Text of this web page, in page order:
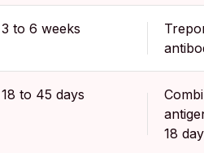
3 to 6 weeks
18 to 45 days
18